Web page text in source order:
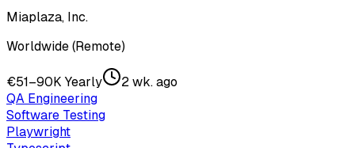
Miaplaza, Inc.
Worldwide (Remote)
€51–90K Yearly
2 wk. ago
QA Engineering
Software Testing
Playwright